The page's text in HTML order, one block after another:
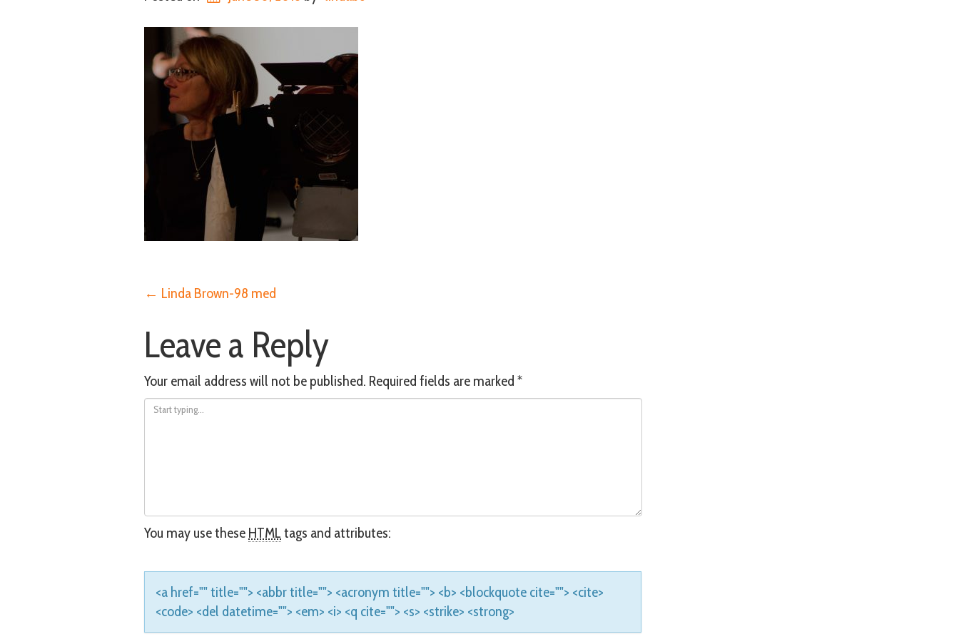
Post
navigation
← Linda Brown-98 med
Leave a Reply
Your email address will not be published. Required fields are marked *
You may use these HTML tags and attributes:
<a href="" title=""> <abbr title=""> <acronym title=""> <b> <blockquote cite=""> <cite>
<code> <del datetime=""> <em> <i> <q cite=""> <s> <strike> <strong>